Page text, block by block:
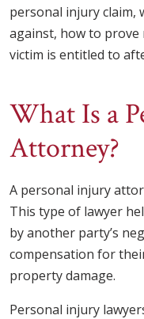
personal injury claim,
against, how to prove
victim is entitled to
What Is a
Attorney?
A personal injury
This type of lawyer
by another party’s
compensation for
property damage.
Personal injury